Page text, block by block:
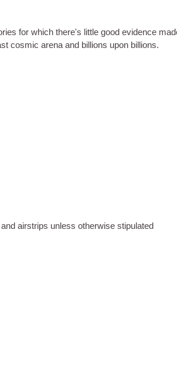
for which there's little good evidence
cosmic arena and billions upon billions.
airstrips unless otherwise stipulated